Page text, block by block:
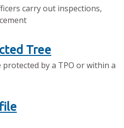
carry out inspections,
Tree
by a TPO or within a